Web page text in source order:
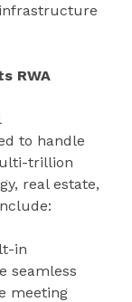
RWA
to handle
trillion
real estate,
in
seamless
meeting